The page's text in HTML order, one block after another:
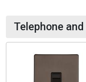
Telephone